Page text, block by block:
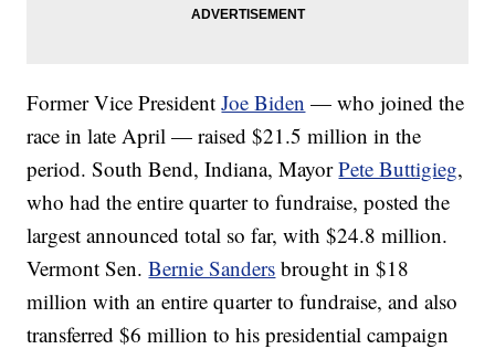
Former Vice PresidentJoe Biden — who joined the
race in late April — raised $21.5 million in the
period. South Bend, Indiana, MayorPete Buttigieg,
who had the entire quarter to fundraise, posted the
largest announced total so far, with $24.8 million.
Vermont Sen.Bernie Sanders brought in $18
million with an entire quarter to fundraise, and also
transferred $6 million to his presidential campaign